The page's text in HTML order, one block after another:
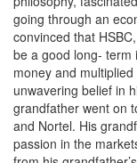
going through an
convinced that
be a good long- term
money and
unwavering belief in
grandfather went on
and Nortel. His
passion in the